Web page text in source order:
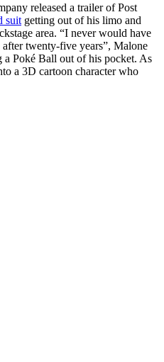
released a trailer of Post
suit getting out of his limo and
area. “I never would have
twenty-five years”, Malone
a Poké Ball out of his pocket. As
a 3D cartoon character who